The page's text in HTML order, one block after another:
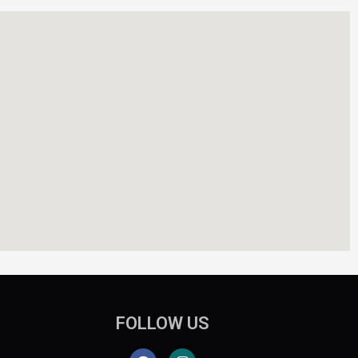
FOLLOW US